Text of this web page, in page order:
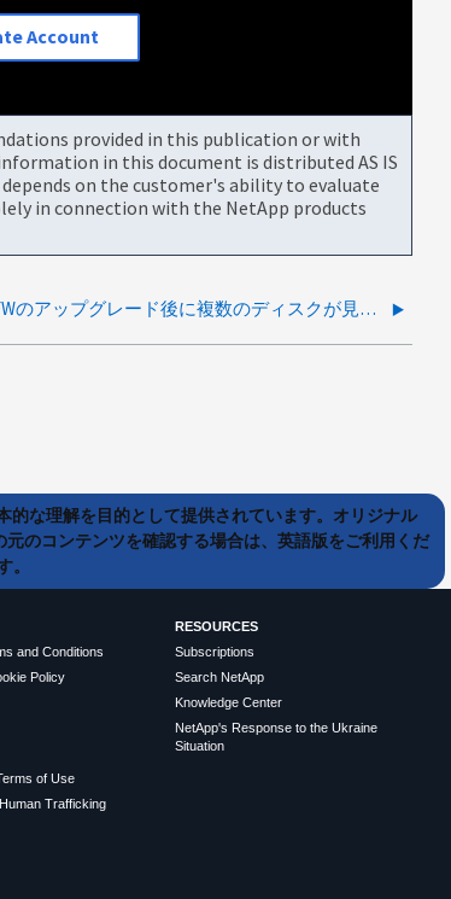
Account
provided in this publication or with
in this document is distributed AS IS
on the customer's ability to evaluate
in connection with the NetApp products
DS460C FWのアップグレード後に複数のディスクが見つからない
な理解を目的として提供されています。オリジナル
のコンテンツを確認する場合は、英語版をご利用くだ
and Conditions
Policy
of Use
Trafficking
RESOURCES
Subscriptions
Search NetApp
Knowledge Center
NetApp's Response to the Ukraine
Situation